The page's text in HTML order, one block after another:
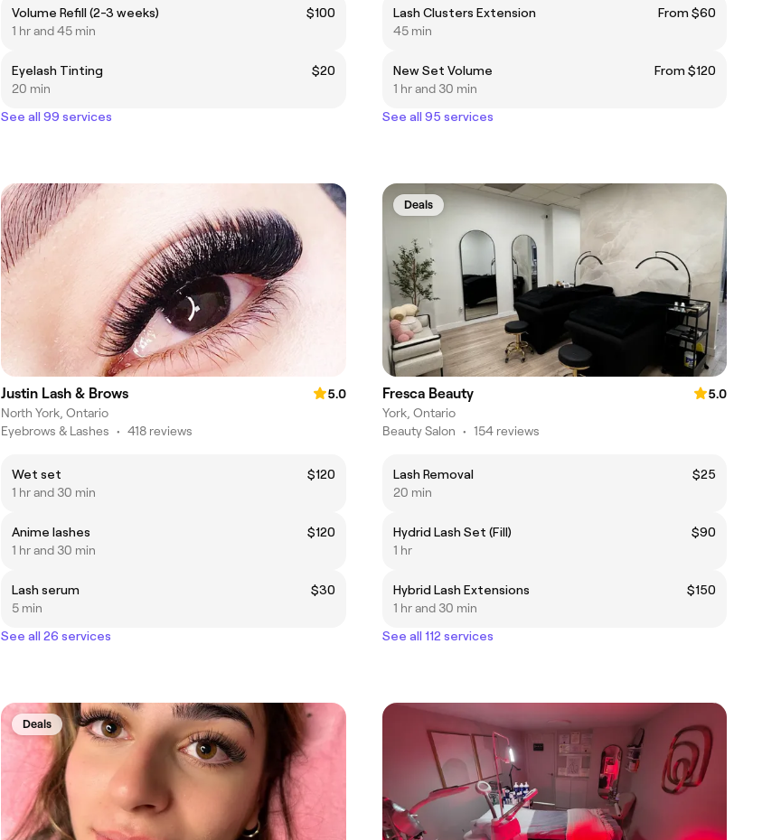
Volume Refill (2-3 weeks)
$100
1 hr and 45 min
Eyelash Tinting
$20
20 min
See all 99 services
Lash Clusters Extension
From $60
45 min
New Set Volume
From $120
1 hr and 30 min
See all 95 services
Justin Lash & Brows
5.0
North York, Ontario
Eyebrows & Lashes • 418 reviews
Wet set
$120
1 hr and 30 min
Anime lashes
$120
1 hr and 30 min
Lash serum
$30
5 min
See all 26 services
Deals
Fresca Beauty
5.0
York, Ontario
Beauty Salon • 154 reviews
Lash Removal
$25
20 min
Hydrid Lash Set (Fill)
$90
1 hr
Hybrid Lash Extensions
$150
1 hr and 30 min
See all 112 services
Deals